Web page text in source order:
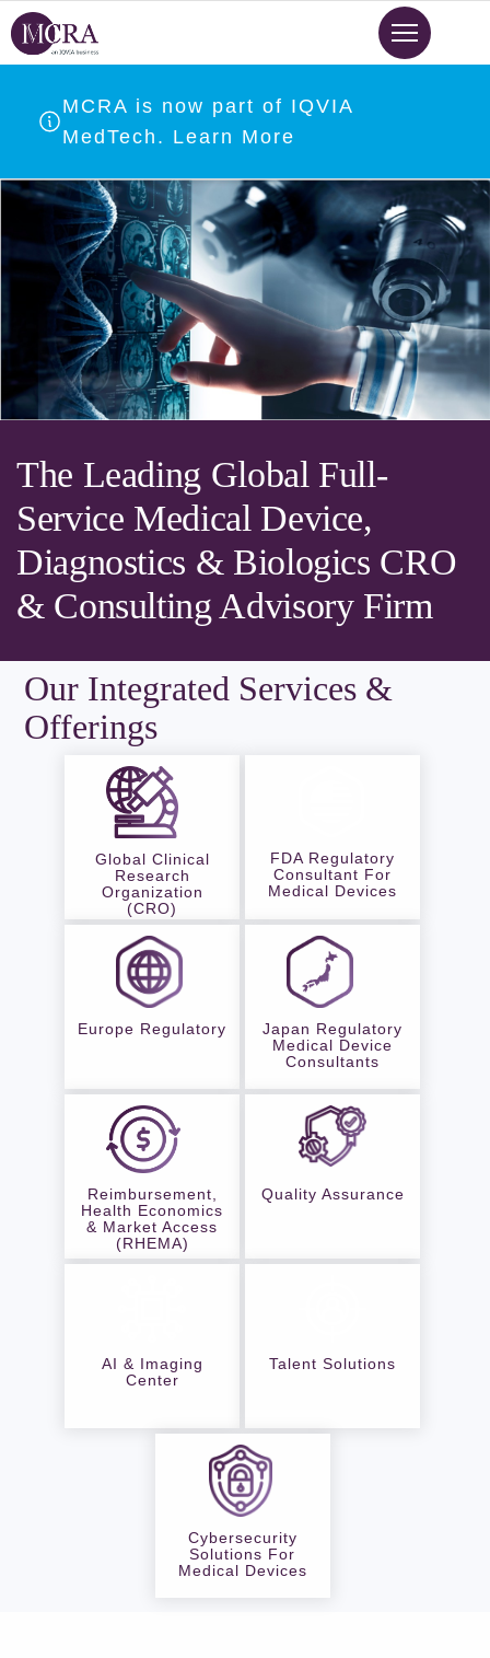
Skip
to
contentMCRA is now part of IQVIA
MedTech. Learn More
The Leading Global Full-
Service Medical Device,
Diagnostics & Biologics CRO
& Consulting Advisory Firm
Our Integrated Services &
Offerings
Global Clinical
Research
Organization
(CRO)
FDA Regulatory
Consultant For
Medical Devices
Europe Regulatory
Japan Regulatory
Medical Device
Consultants
Reimbursement,
Health Economics
& Market Access
(RHEMA)
Quality Assurance
AI & Imaging
Center
Talent Solutions
Cybersecurity
Solutions For
Medical Devices